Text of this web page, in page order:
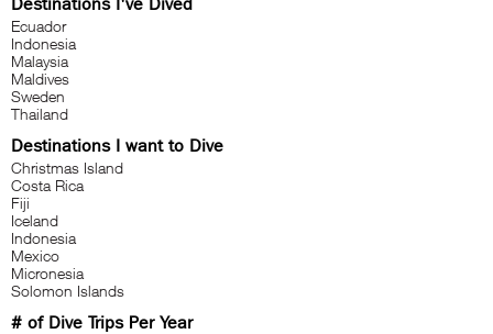
Ecuador
Indonesia
Malaysia
Maldives
Sweden
Thailand
Destinations I want to Dive
Christmas Island
Costa Rica
Fiji
Iceland
Indonesia
Mexico
Micronesia
Solomon Islands
# of Dive Trips Per Year